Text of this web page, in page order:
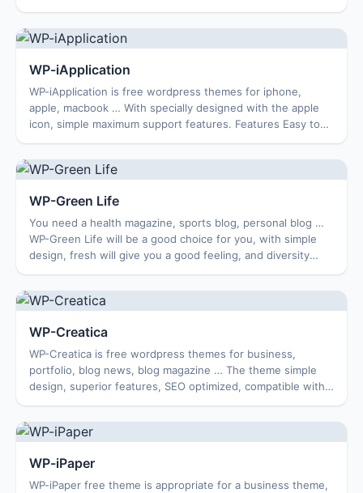
WP-iApplication
WP-iApplication is free wordpress themes for iphone,
apple, macbook … With specially designed with the apple
icon, simple maximum support features. Features Easy to
WP-Green Life
You need a health magazine, sports blog, personal blog …
WP-Green Life will be a good choice for you, with simple
design, fresh will give you a good feeling, and diversity
WP-Creatica
WP-Creatica is free wordpress themes for business,
portfolio, blog news, blog magazine … The theme simple
design, superior features, SEO optimized, compatible with
WP-iPaper
WP-iPaper free theme is appropriate for a business theme,